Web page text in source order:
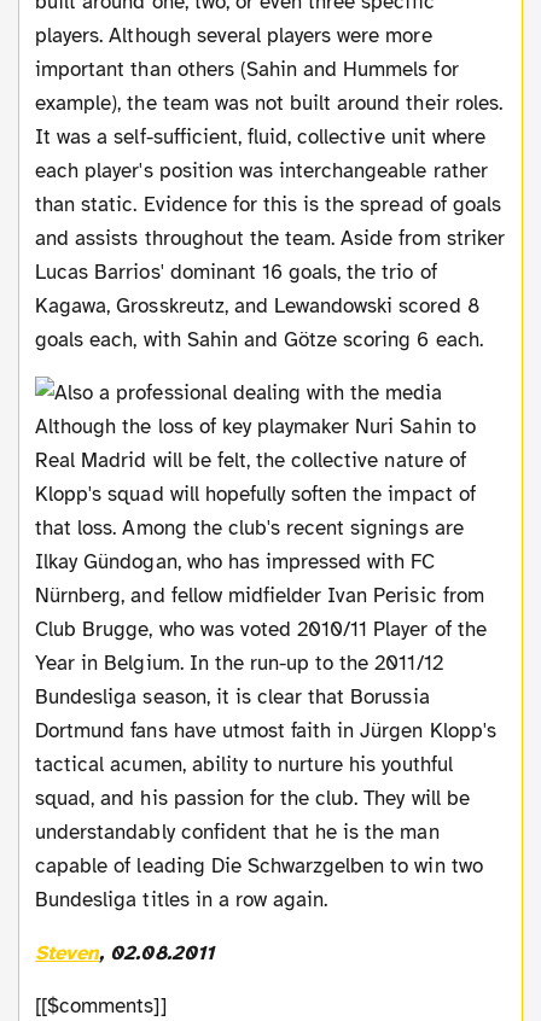
players. Although several players were more
important than others (Sahin and Hummels for
example), the team was not built around their roles.
It was a self-sufficient, fluid, collective unit where
each player's position was interchangeable rather
than static. Evidence for this is the spread of goals
and assists throughout the team. Aside from striker
Lucas Barrios' dominant 16 goals, the trio of
Kagawa, Grosskreutz, and Lewandowski scored 8
goals each, with Sahin and Götze scoring 6 each.
Although the loss of key playmaker Nuri Sahin to
Real Madrid will be felt, the collective nature of
Klopp's squad will hopefully soften the impact of
that loss. Among the club's recent signings are
Ilkay Gündogan, who has impressed with FC
Nürnberg, and fellow midfielder Ivan Perisic from
Club Brugge, who was voted 2010/11 Player of the
Year in Belgium. In the run-up to the 2011/12
Bundesliga season, it is clear that Borussia
Dortmund fans have utmost faith in Jürgen Klopp's
tactical acumen, ability to nurture his youthful
squad, and his passion for the club. They will be
understandably confident that he is the man
capable of leading Die Schwarzgelben to win two
Bundesliga titles in a row again.
Steven, 02.08.2011
[[$comments]]